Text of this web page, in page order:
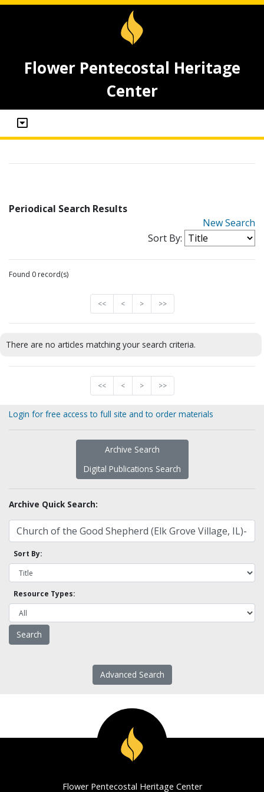
Flower Pentecostal Heritage
Center
Periodical Search Results
New Search
Sort By:
Found 0 record(s)
<< < > >>
There are no articles matching your search criteria.
<< < > >>
Login for free access to full site and to order materials
Archive Search
Digital Publications Search
Archive Quick Search:
Sort By:
Resource Types:
Advanced Search
Flower Pentecostal Heritage Center